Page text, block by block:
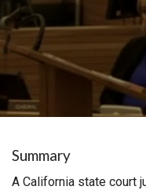
Summary
A California state court